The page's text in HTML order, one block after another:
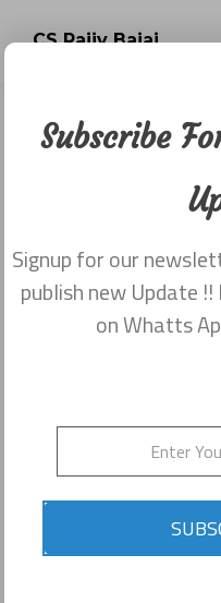
CS Rajiv Bajaj
Newsletter
December 5,
Share this on WhatsApp
Subscribe
Signup for our
publish new Update
on Whatts